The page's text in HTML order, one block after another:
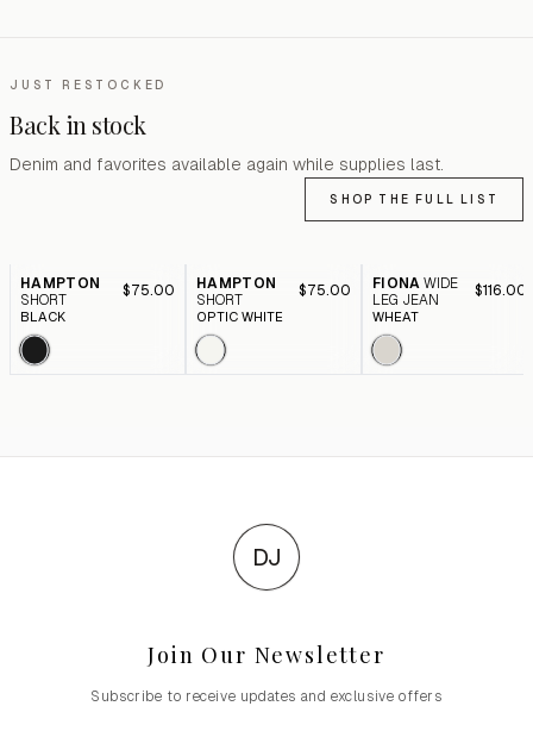
JUST RESTOCKED
Back in stock
Denim and favorites available again while supplies last.
SHOP THE FULL LIST
HAMPTON
SHORT
$75.00
BLACK
HAMPTON
SHORT
$75.00
OPTIC WHITE
FIONA WIDE
LEG JEAN
$116.00
WHEAT
DJ
Join Our Newsletter
Subscribe to receive updates and exclusive offers